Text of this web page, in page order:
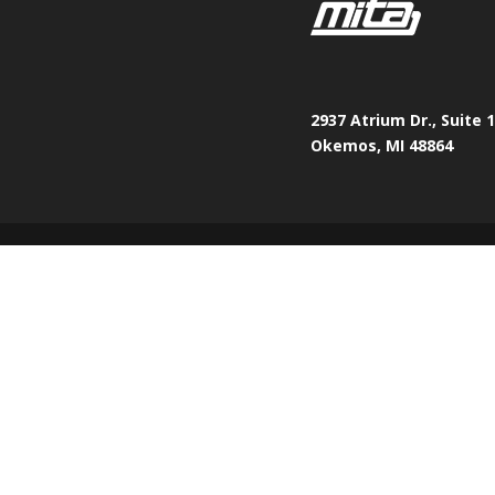
2937 Atrium Dr., Suite
Okemos, MI 48864